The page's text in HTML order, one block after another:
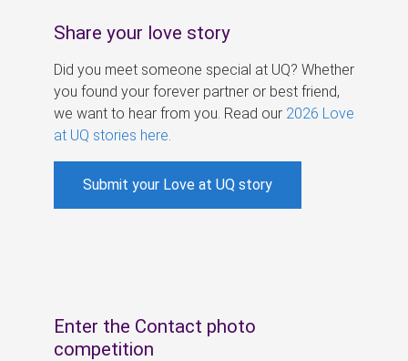
Share your love story
Did you meet someone special at UQ? Whether
you found your forever partner or best friend,
we want to hear from you. Read our 2026 Love
at UQ stories here
Submit your Love at UQ story
Enter the Contact photo
competition